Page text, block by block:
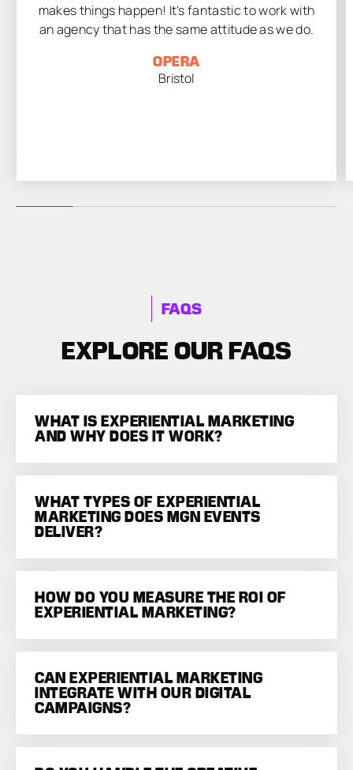
makes things happen! It's fantastic to work with
an agency that has the same attitude as we do.
OPERA
Bristol
FAQS
EXPLORE OUR FAQS
WHAT IS EXPERIENTIAL MARKETING
AND WHY DOES IT WORK?
WHAT TYPES OF EXPERIENTIAL
MARKETING DOES MGN EVENTS
DELIVER?
HOW DO YOU MEASURE THE ROI OF
EXPERIENTIAL MARKETING?
CAN EXPERIENTIAL MARKETING
INTEGRATE WITH OUR DIGITAL
CAMPAIGNS?